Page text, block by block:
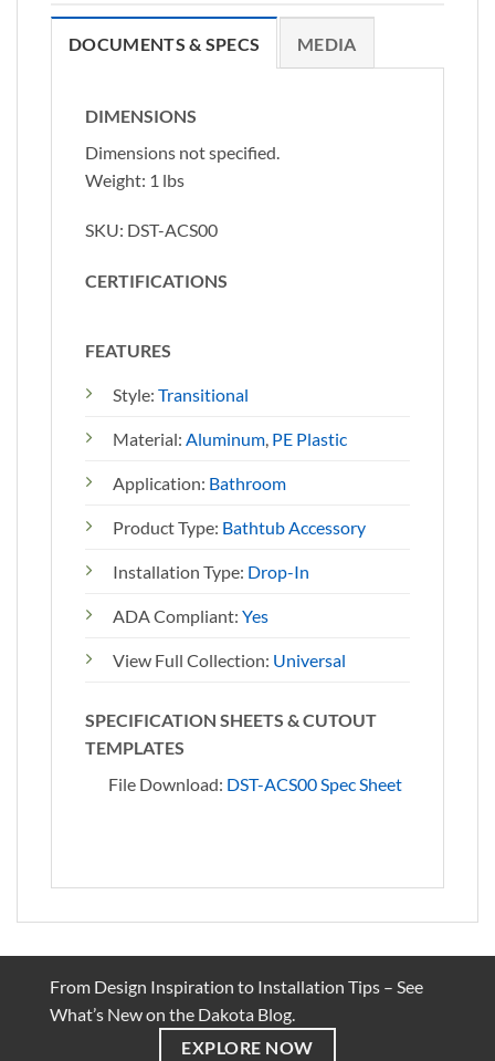
DOCUMENTS & SPECS MEDIA
DIMENSIONS
Dimensions not specified.
Weight: 1 lbs
SKU: DST-ACS00
CERTIFICATIONS
FEATURES
Style: Transitional
Material: Aluminum, PE Plastic
Application: Bathroom
Product Type: Bathtub Accessory
Installation Type: Drop-In
ADA Compliant: Yes
View Full Collection: Universal
SPECIFICATION SHEETS & CUTOUT
TEMPLATES
File Download: DST-ACS00 Spec Sheet
From Design Inspiration to Installation Tips – See
What’s New on the Dakota Blog.
EXPLORE NOW